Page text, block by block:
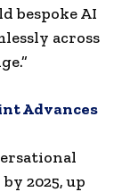
bespoke AI
across
Advances
2025, up